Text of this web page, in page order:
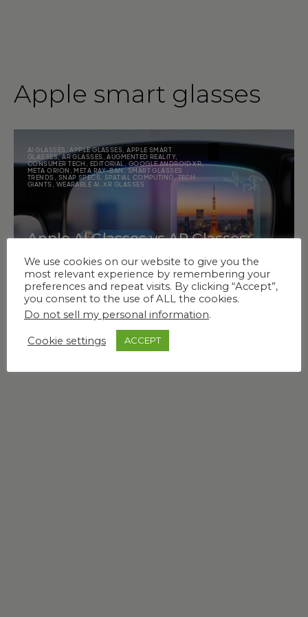
Apple smart glasses
AI GLASSES APPLE GLASSES ,APPLE SMART
GLASSES,AR GLASSES ,AUGMENTED REALITY,
CONSUMER TECH
EDITORIAL ,GOOGLE ANDROID XR,
META ORION
,META RAY-BAN, SMART GLASSES
TRENDS
SNAP SPECS ,SPATIAL COMPUTING,TECH
GIANTS
WEARABLE AI ,XR GLASSES
Apple AI Glasses vs AR Glasses:
What Matters More Now?
We use cookies on our website to give you the
most relevant experience by remembering your
preferences and repeat visits. By clicking “Accept”,
you consent to the use of ALL the cookies.
Do not sell my personal information.
Cookie settings ACCEPT